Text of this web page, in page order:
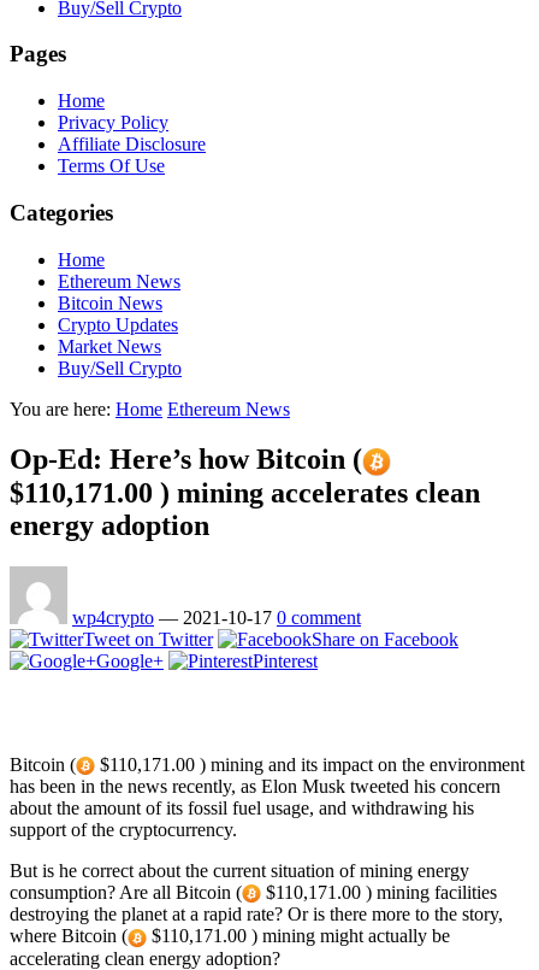
Buy/Sell Crypto
Pages
Home
Privacy Policy
Affiliate Disclosure
Terms Of Use
Categories
Home
Ethereum News
Bitcoin News
Crypto Updates
Market News
Buy/Sell Crypto
You are here: Home Ethereum News
Op-Ed: Here’s how Bitcoin (
$110,171.00 ) mining accelerates clean
energy adoption
wp4crypto — 2021-10-17 0 comment
Tweet on Twitter
Share on Facebook
Google+
Pinterest
Bitcoin (
$110,171.00 ) mining and its impact on the environment
has been in the news recently, as Elon Musk tweeted his concern
about the amount of its fossil fuel usage, and withdrawing his
support of the cryptocurrency.
But is he correct about the current situation of mining energy
consumption? Are all Bitcoin (
$110,171.00 ) mining facilities
destroying the planet at a rapid rate? Or is there more to the story,
where Bitcoin (
$110,171.00 ) mining might actually be
accelerating clean energy adoption?